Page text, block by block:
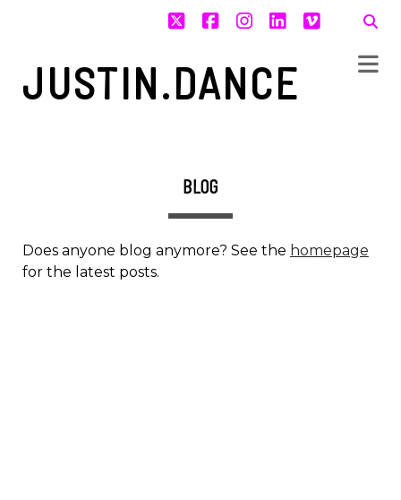
twitterfacebook
instagram
linkedin
vimeo
JUSTIN.DANCE
BLOG
Does anyone blog anymore? See the homepage
for the latest posts.